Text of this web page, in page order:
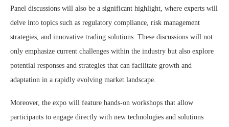
Panel discussions will also be a significant highlight, where experts will
delve into topics such as regulatory compliance, risk management
strategies, and innovative trading solutions. These discussions will not
only emphasize current challenges within the industry but also explore
potential responses and strategies that can facilitate growth and
adaptation in a rapidly evolving market landscape.
Moreover, the expo will feature hands-on workshops that allow
participants to engage directly with new technologies and solutions